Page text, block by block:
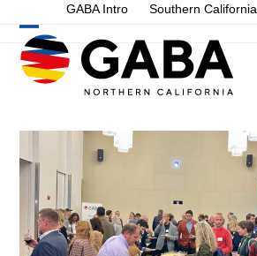
content
GABA Intro Southern California
Open
mobile
Close
mobile